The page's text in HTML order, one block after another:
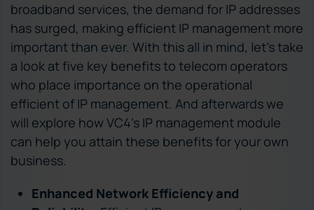
broadband services, the demand for IP addresses
has surged, making efficient IP management more
important than ever. With this all in mind, let’s take
a look at five key benefits to telecom operators
who place importance on the operational
efficient of IP management. And afterwards we
will explore how VC4’s IP management module
can help you attain these benefits for your own
business.
Enhanced Network Efficiency and